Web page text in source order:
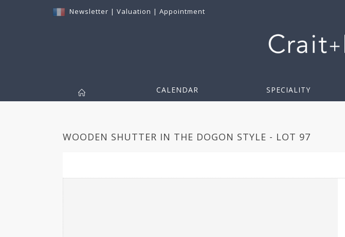
Newsletter | Valuation | Appointment
CALENDAR SPECIALITY
WOODEN SHUTTER IN THE DOGON STYLE - LOT 97